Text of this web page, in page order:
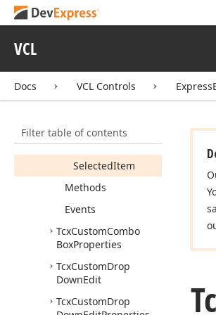
VCL
Docs VCL Controls
Filter table of contents
Box
ActiveProperties
Properties
SelectedItem
Methods
Events
TcxCustomCombo
BoxProperties
TcxCustomDrop
DownEdit
TcxCustomDrop